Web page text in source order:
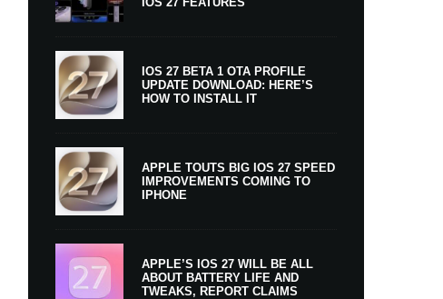
IOS 27 BETA 1 OTA PROFILE
UPDATE DOWNLOAD: HERE’S
HOW TO INSTALL IT
APPLE TOUTS BIG IOS 27 SPEED
IMPROVEMENTS COMING TO
IPHONE
APPLE’S IOS 27 WILL BE ALL
ABOUT BATTERY LIFE AND
TWEAKS, REPORT CLAIMS